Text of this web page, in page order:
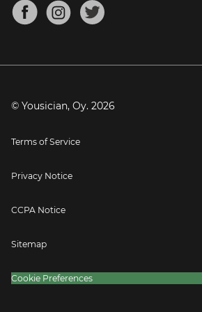
Mandolin Tuner
Blog
Press
© Yousician, Oy. 2026
Terms of Service
Privacy Notice
CCPA Notice
Sitemap
Cookie Preferences